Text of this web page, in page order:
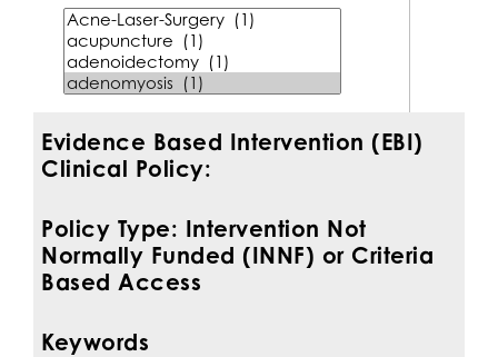
keyword
term
Evidence Based Intervention (EBI)
Clinical Policy:
Policy Type: Intervention Not
Normally Funded (INNF) or Criteria
Based Access
Keywords